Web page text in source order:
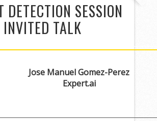
DETECTION SESSION
INVITED TALK
Jose Manuel Gomez-Perez
Expert.ai